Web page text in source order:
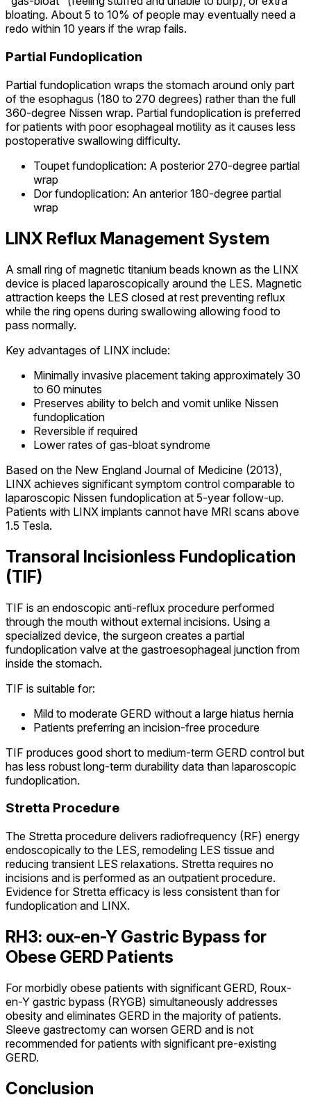
bloating. About 5 to 10% of people may eventually need a
redo within 10 years if the wrap fails.
Partial Fundoplication
Partial fundoplication wraps the stomach around only part
of the esophagus (180 to 270 degrees) rather than the full
360-degree Nissen wrap. Partial fundoplication is preferred
for patients with poor esophageal motility as it causes less
postoperative swallowing difficulty.
Toupet fundoplication: A posterior 270-degree partial
wrap
Dor fundoplication: An anterior 180-degree partial
wrap
LINX Reflux Management System
A small ring of magnetic titanium beads known as the LINX
device is placed laparoscopically around the LES. Magnetic
attraction keeps the LES closed at rest preventing reflux
while the ring opens during swallowing allowing food to
pass normally.
Key advantages of LINX include:
Minimally invasive placement taking approximately 30
to 60 minutes
Preserves ability to belch and vomit unlike Nissen
fundoplication
Reversible if required
Lower rates of gas-bloat syndrome
Based on the New England Journal of Medicine (2013),
LINX achieves significant symptom control comparable to
laparoscopic Nissen fundoplication at 5-year follow-up.
Patients with LINX implants cannot have MRI scans above
1.5 Tesla.
Transoral Incisionless Fundoplication
(TIF)
TIF is an endoscopic anti-reflux procedure performed
through the mouth without external incisions. Using a
specialized device, the surgeon creates a partial
fundoplication valve at the gastroesophageal junction from
inside the stomach.
TIF is suitable for:
Mild to moderate GERD without a large hiatus hernia
Patients preferring an incision-free procedure
TIF produces good short to medium-term GERD control but
has less robust long-term durability data than laparoscopic
fundoplication.
Stretta Procedure
The Stretta procedure delivers radiofrequency (RF) energy
endoscopically to the LES, remodeling LES tissue and
reducing transient LES relaxations. Stretta requires no
incisions and is performed as an outpatient procedure.
Evidence for Stretta efficacy is less consistent than for
fundoplication and LINX.
RH3: oux-en-Y Gastric Bypass for
Obese GERD Patients
For morbidly obese patients with significant GERD, Roux-
en-Y gastric bypass (RYGB) simultaneously addresses
obesity and eliminates GERD in the majority of patients.
Sleeve gastrectomy can worsen GERD and is not
recommended for patients with significant pre-existing
GERD.
Conclusion